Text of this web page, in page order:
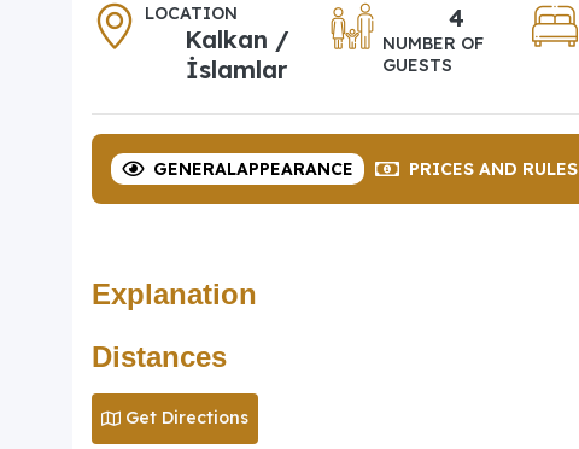
LOCATION
Kalkan /
İslamlar
4
NUMBER OF
GUESTS
GENERALAPPEARANCE PRICES AND RULES
Explanation
Distances
Get Directions